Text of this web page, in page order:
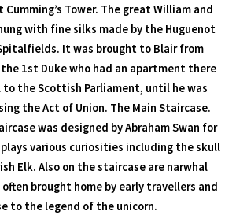
Tower. The great William and
with fine silks made by the Huguenot
It was brought to Blair from
the 1st Duke who had an apartment there
to the Scottish Parliament, until he was
the Act of Union. The Main Staircase.
was designed by Abraham Swan for
various curiosities including the skull
Elk. Also on the staircase are narwhal
brought home by early travellers and
to the legend of the unicorn.